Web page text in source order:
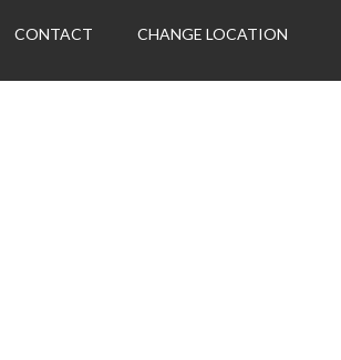
CONTACT CHANGE LOCATION